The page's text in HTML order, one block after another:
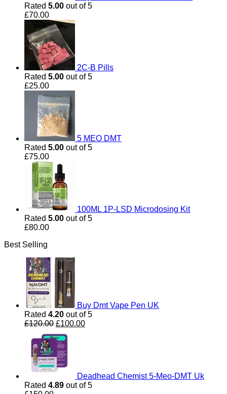
Rated 5.00 out of 5
£70.00
2C-B Pills
Rated 5.00 out of 5
£25.00
5 MEO DMT
Rated 5.00 out of 5
£75.00
100ML 1P-LSD Microdosing Kit
Rated 5.00 out of 5
£80.00
Best Selling
Buy Dmt Vape Pen UK
Rated 4.20 out of 5
£120.00 Original
price
was:
£120.00.
£100.00Current
Deadhead Chemist 5-Meo-DMT Uk
Rated 4.89 out of 5